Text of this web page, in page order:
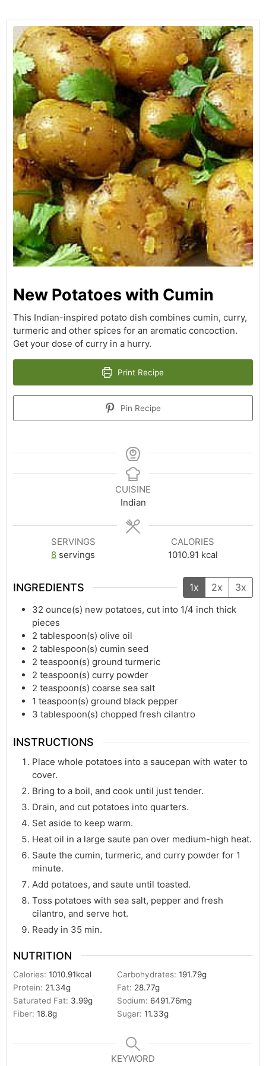
New Potatoes with Cumin
This Indian-inspired potato dish combines cumin, curry,
turmeric and other spices for an aromatic concoction.
Get your dose of curry in a hurry.
Print Recipe
Pin Recipe
CUISINE
Indian
SERVINGS
8 servings
CALORIES
1010.91 kcal
INGREDIENTS 1x 2x 3x
32 ounce(s) new potatoes, cut into 1/4 inch thick
pieces
2 tablespoon(s) olive oil
2 tablespoon(s) cumin seed
2 teaspoon(s) ground turmeric
2 teaspoon(s) curry powder
2 teaspoon(s) coarse sea salt
1 teaspoon(s) ground black pepper
3 tablespoon(s) chopped fresh cilantro
INSTRUCTIONS
Place whole potatoes into a saucepan with water to
cover.
Bring to a boil, and cook until just tender.
Drain, and cut potatoes into quarters.
Set aside to keep warm.
Heat oil in a large saute pan over medium-high heat.
Saute the cumin, turmeric, and curry powder for 1
minute.
Add potatoes, and saute until toasted.
Toss potatoes with sea salt, pepper and fresh
cilantro, and serve hot.
Ready in 35 min.
NUTRITION
Calories:1010.91kcal Carbohydrates:191.79g
Protein: 21.34g Fat: 28.77g
Saturated Fat: 3.99g Sodium: 6491.76mg
Fiber:18.8g Sugar:11.33g
KEYWORD